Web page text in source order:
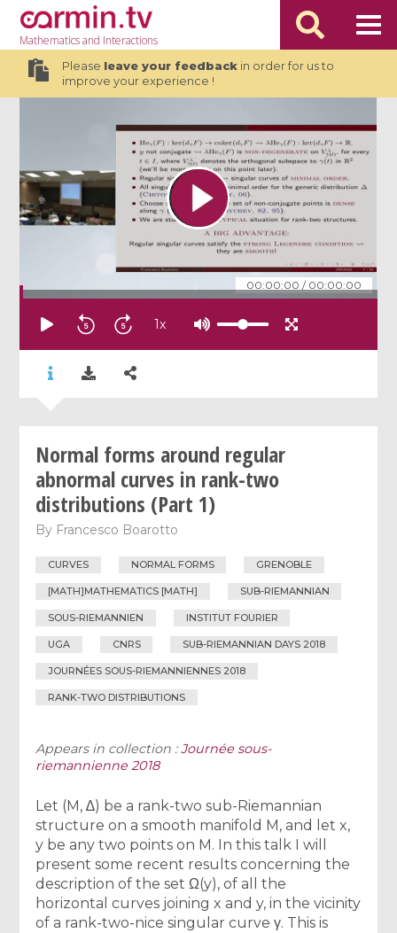
Mathematicsand Interactions
Please leave your feedbackin order for us to
improve your experience !
00:00:00 / 00:00:00
1x
Normal forms around regular
abnormal curves in rank-two
distributions (Part 1)
By Francesco Boarotto
CURVES NORMAL FORMS GRENOBLE
[MATH]MATHEMATICS [MATH] SUB-RIEMANNIAN
SOUS-RIEMANNIEN INSTITUT FOURIER
UGA CNRS SUB-RIEMANNIAN DAYS 2018
JOURNÉES SOUS-RIEMANNIENNES 2018
RANK-TWO DISTRIBUTIONS
Appears in collection :Journée sous-
riemannienne 2018
Let (M, ∆) be a rank-two sub-Riemannian
structure on a smooth manifold M, and let x,
y be any two points on M. In this talk I will
present some recent results concerning the
description of the set Ω(y), of all the
horizontal curves joining x and y, in the vicinity
of a rank-two-nice singular curve γ. This is